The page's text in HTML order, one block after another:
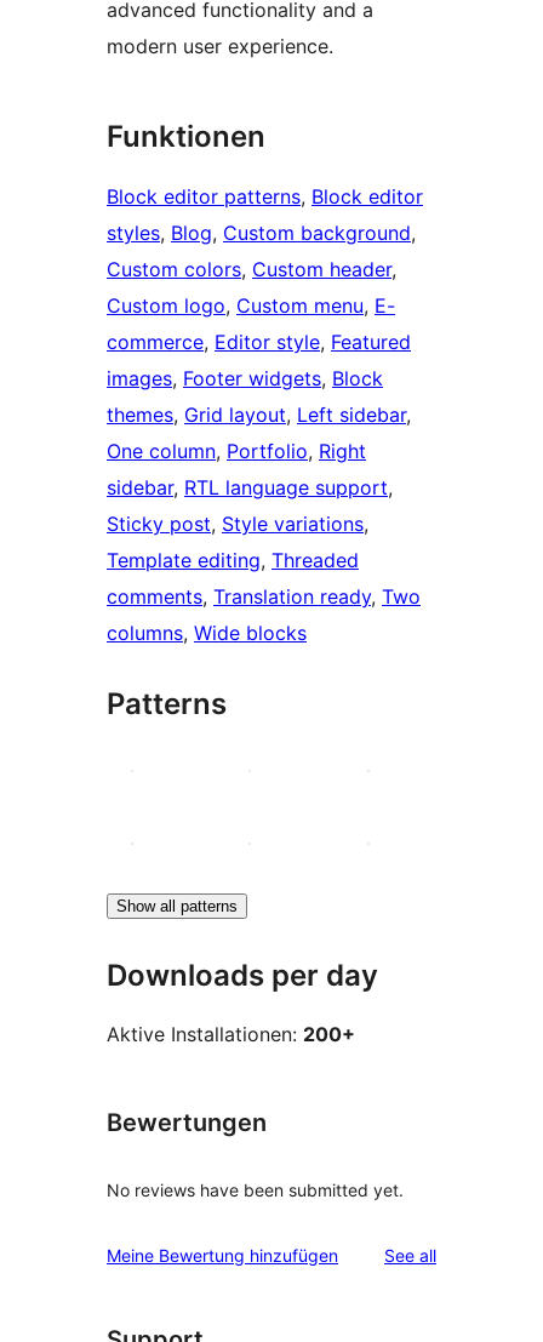
advanced functionality and a
modern user experience.
Funktionen
Block editor patterns, Block editor
styles, Blog, Custom background
Custom colors, Custom header
Custom logo, Custom menu, E-
commerce, Editor style, Featured
images, Footer widgets, Block
themes, Grid layout, Left sidebar
One column, Portfolio, Right
sidebar, RTL language support
Sticky post, Style variations
Template editing, Threaded
comments, Translation ready, Two
columns, Wide blocks
Patterns
Show all patterns
Downloads per day
Aktive Installationen: 200+
Bewertungen
No reviews have been submitted yet.
Meine Bewertung hinzufügen See allreviews